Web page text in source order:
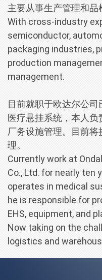
主要从事生产管理和品
With cross-industry
semiconductor,
packaging industries,
production
management.
目前就职于欧达尔公
医疗悬挂系统，本人负
厂务设施管理。目前
理。
Currently work at
Co., Ltd. for nearly ten
operates in medical
he is responsible for
EHS, equipment, and
Now taking on the
logistics and